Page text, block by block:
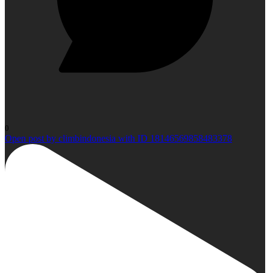
0
Open post by climbindonesia with ID 18146569858483378